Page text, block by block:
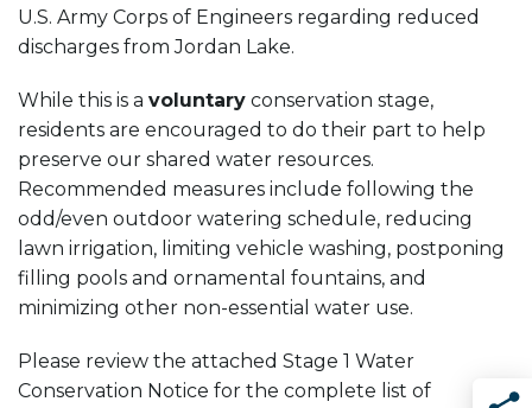
U.S. Army Corps of Engineers regarding reduced
discharges from Jordan Lake.
While this is a voluntary conservation stage,
residents are encouraged to do their part to help
preserve our shared water resources.
Recommended measures include following the
odd/even outdoor watering schedule, reducing
lawn irrigation, limiting vehicle washing, postponing
filling pools and ornamental fountains, and
minimizing other non-essential water use.
Please review the attached Stage 1 Water
Conservation Notice for the complete list of